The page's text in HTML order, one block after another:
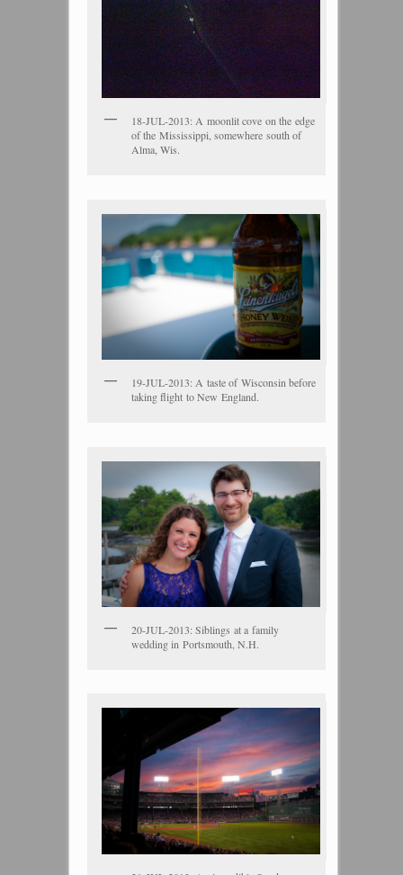
18-JUL-2013: A moonlit cove on the edge
of the Mississippi, somewhere south of
Alma, Wis.
19-JUL-2013: A taste of Wisconsin before
taking flight to New England.
20-JUL-2013: Siblings at a family
wedding in Portsmouth, N.H.